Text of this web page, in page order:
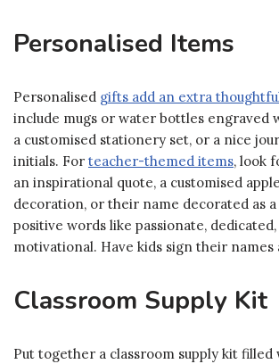
Personalised Items
Personalised gifts add an extra
include mugs or water bottles engraved
a customised stationery set, or a nice
initials. For teacher-themed items, look
an inspirational quote, a customised
decoration, or their name decorated as
positive words like passionate,
motivational. Have kids sign their names
Classroom Supply Kit
Put together a classroom supply kit filled